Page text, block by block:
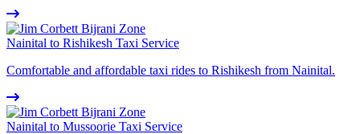
Nainital to Rishikesh Taxi Service
Comfortable and affordable taxi rides to Rishikesh from Nainital.
Nainital to Mussoorie Taxi Service